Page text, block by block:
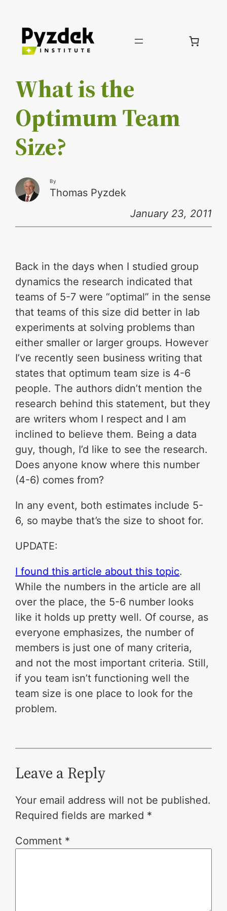
Skip
What is the
Optimum Team
Size?
By
Thomas Pyzdek
January 23, 2011
Back in the days when I studied group
dynamics the research indicated that
teams of 5-7 were “optimal” in the sense
that teams of this size did better in lab
experiments at solving problems than
either smaller or larger groups. However
I’ve recently seen business writing that
states that optimum team size is 4-6
people. The authors didn’t mention the
research behind this statement, but they
are writers whom I respect and I am
inclined to believe them. Being a data
guy, though, I’d like to see the research.
Does anyone know where this number
(4-6) comes from?
In any event, both estimates include 5-
6, so maybe that’s the size to shoot for.
UPDATE:
I found this article about this topic.
While the numbers in the article are all
over the place, the 5-6 number looks
like it holds up pretty well. Of course, as
everyone emphasizes, the number of
members is just one of many criteria,
and not the most important criteria. Still,
if you team isn’t functioning well the
team size is one place to look for the
problem.
Leave a Reply
Your email address will not be published.
Required fields are marked *
Comment *